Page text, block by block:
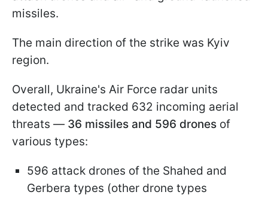
missiles.
The main direction of the strike was Kyiv
region.
Overall, Ukraine's Air Force radar units
detected and tracked 632 incoming aerial
threats — 36 missiles and 596 drones of
various types:
596 attack drones of the Shahed and
Gerbera types (other drone types